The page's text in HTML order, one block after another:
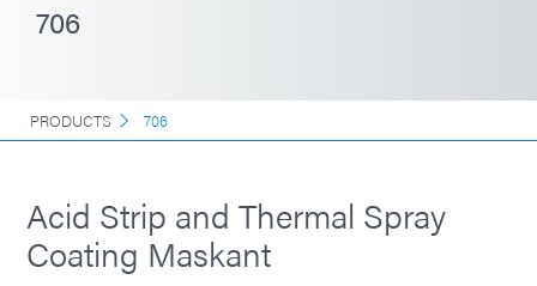
706
PRODUCTS 706
Acid Strip and Thermal Spray
Coating Maskant